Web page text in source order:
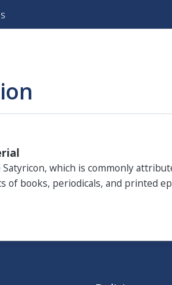
which is commonly
of books, periodicals, and printed